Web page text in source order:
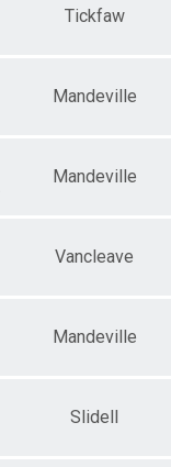
Tickfaw
Mandeville
Mandeville
Vancleave
Mandeville
Slidell